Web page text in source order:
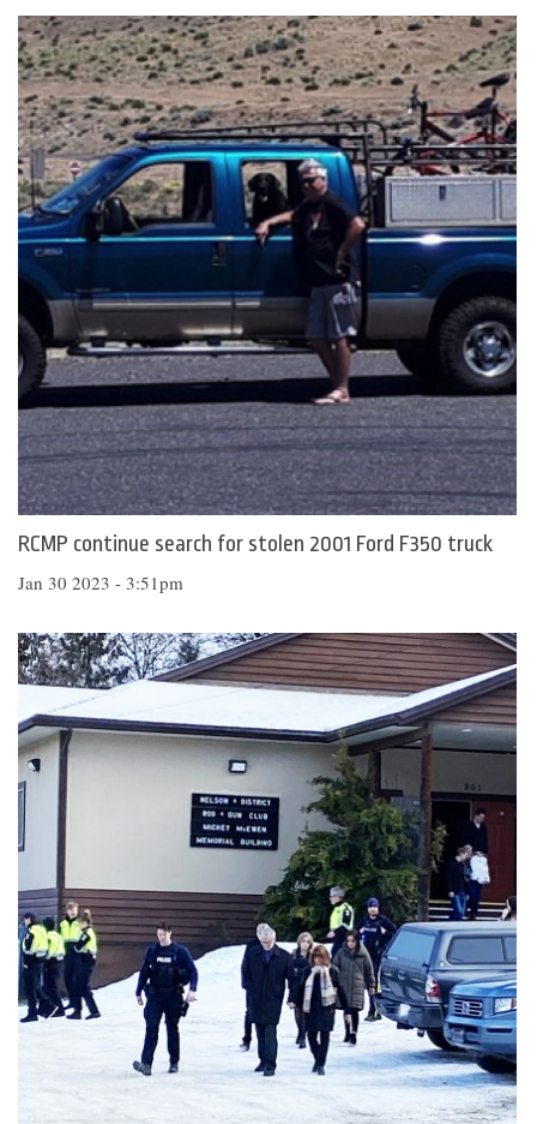
RCMP continue search for stolen 2001 Ford F350 truck
Jan 30 2023 - 3:51pm